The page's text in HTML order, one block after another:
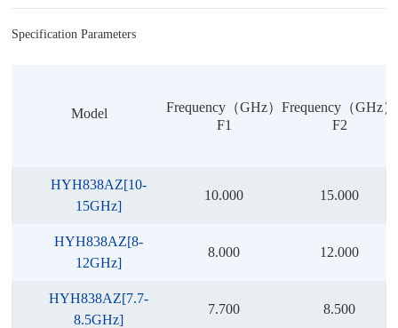
Specification Parameters
Model
Frequency（GHz）
F1
Frequency（GHz）
F2
HYH838AZ[10-
15GHz]
10.000 15.000
HYH838AZ[8-
12GHz]
8.000 12.000
HYH838AZ[7.7-
8.5GHz]
7.700 8.500